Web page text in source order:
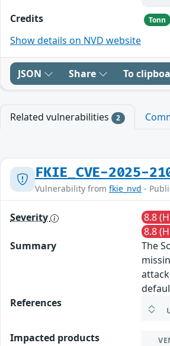
Credits Tonn
Show details on NVD website
JSON Share To
Related vulnerabilities 2
FKIE_CVE-2025-
Vulnerability from fkie_nvd -
Severity 8.8
8.8
Summary
The
References
Impacted products